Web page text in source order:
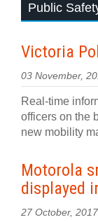
Public
Victoria
03 November,
Real-time
officers on the
new mobility
Motorola
displayed
27 October, 2017